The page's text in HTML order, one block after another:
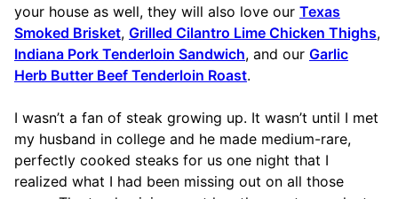
your house as well, they will also love our Texas
Smoked Brisket, Grilled Cilantro Lime Chicken Thighs,
Indiana Pork Tenderloin Sandwich, and our Garlic
Herb Butter Beef Tenderloin Roast.
I wasn’t a fan of steak growing up. It wasn’t until I met
my husband in college and he made medium-rare,
perfectly cooked steaks for us one night that I
realized what I had been missing out on all those